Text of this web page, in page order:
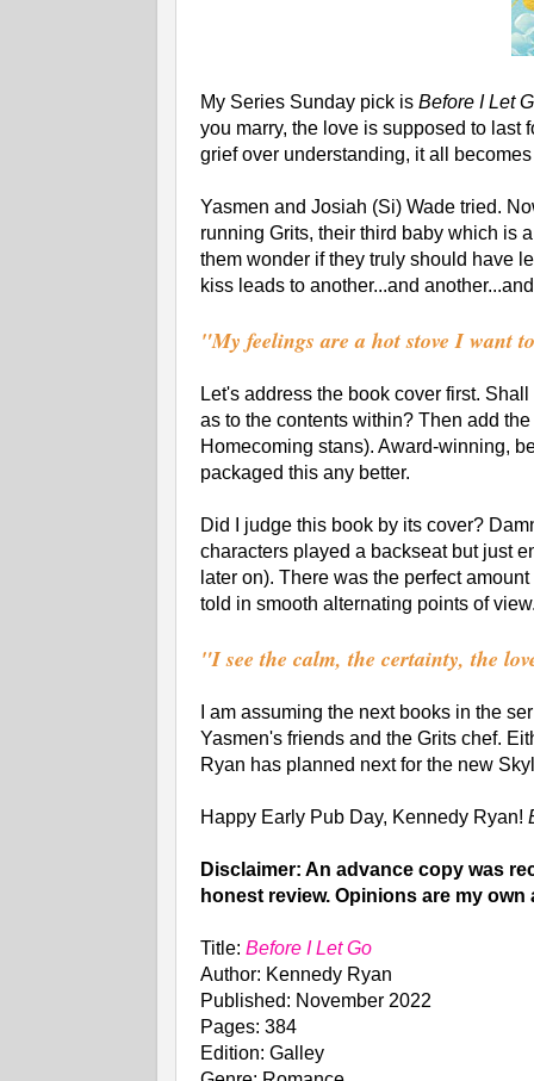
My Series Sunday pick is Before I Let
you marry, the love is supposed to last
grief over understanding, it all
Yasmen and Josiah (Si) Wade tried.
running Grits, their third baby which is
them wonder if they truly should have
kiss leads to another...and
"My feelings are a hot stove I want
Let's address the book cover first.
as to the contents within? Then add
Homecoming stans). Award-winning,
packaged this any better.
Did I judge this book by its cover?
characters played a backseat but just
later on). There was the perfect
told in smooth alternating points of
"I see the calm, the certainty, the
I am assuming the next books in the
Yasmen's friends and the Grits chef.
Ryan has planned next for the new
Happy Early Pub Day, Kennedy Ryan!
Disclaimer: An advance copy was
honest review. Opinions are my
Title: Before I Let Go
Author: Kennedy Ryan
Published: November 2022
Pages: 384
Edition: Galley